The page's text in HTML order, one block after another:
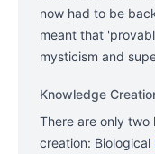
now had to be
meant that
mysticism and
Knowledge
There are only
creation: Biological